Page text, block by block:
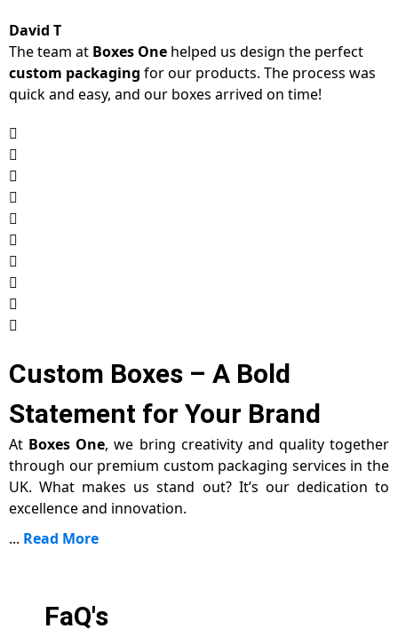
David T
The team at Boxes One helped us design the perfect
custom packaging for our products. The process was
quick and easy, and our boxes arrived on time!
Custom Boxes – A Bold
Statement for Your Brand
At Boxes One, we bring creativity and quality together
through our premium custom packaging services in the
UK. What makes us stand out? It’s our dedication to
excellence and innovation.
... Read More
FaQ's